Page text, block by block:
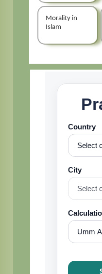
Morality in
Islam